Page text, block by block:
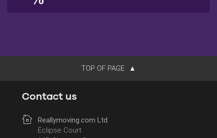
TOP OF PAGE
Contact us
Reallymoving.com Ltd
Eclipse Court